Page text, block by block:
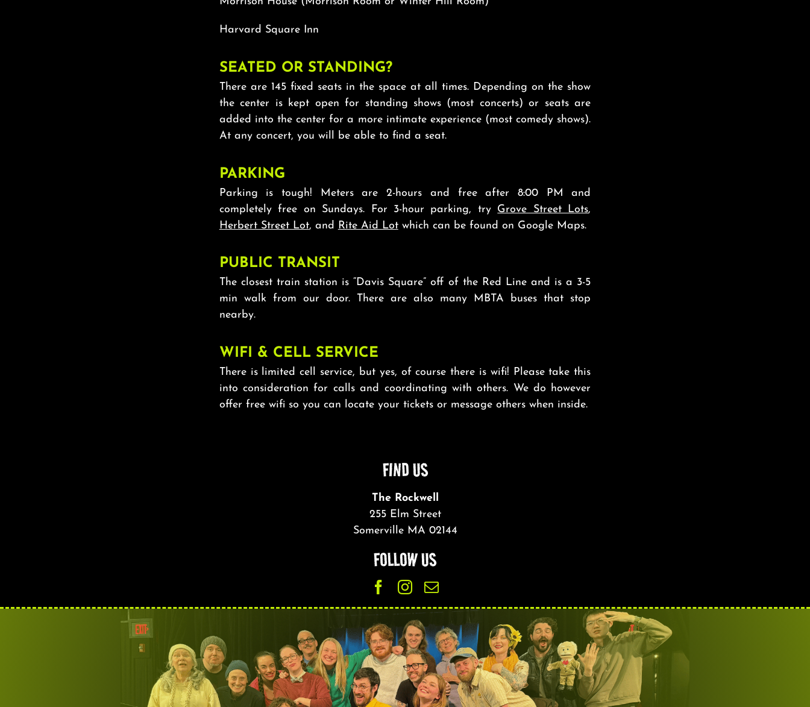
Harvard Square Inn
SEATED OR STANDING?
There are 145 fixed seats in the space at all times. Depending on the show
the center is kept open for standing shows (most concerts) or seats are
added into the center for a more intimate experience (most comedy shows).
At any concert, you will be able to find a seat.
PARKING
Parking is tough! Meters are 2-hours and free after 8:00 PM and
completely free on Sundays. For 3-hour parking, try Grove Street Lots,
Herbert Street Lot, and Rite Aid Lotwhich can be found on Google Maps.
PUBLIC TRANSIT
The closest train station is “Davis Square” off of the Red Line and is a 3-5
min walk from our door. There are also many MBTA buses that stop
nearby.
WIFI & CELL SERVICE
There is limited cell service, but yes, of course there is wifi! Please take this
into consideration for calls and coordinating with others. We do however
offer free wifi so you can locate your tickets or message others when inside.
FIND US
The Rockwell
255 Elm Street
Somerville MA 02144
FOLLOW US